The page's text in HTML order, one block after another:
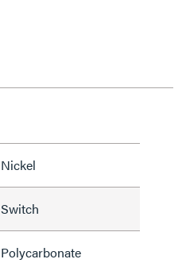
Nickel
Switch
Polycarbonate